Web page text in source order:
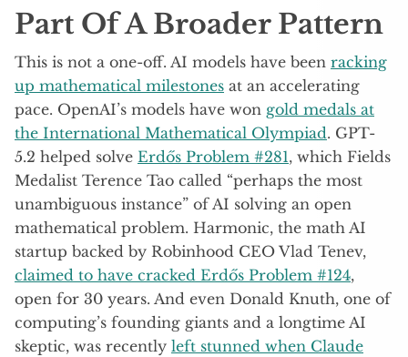
Part Of A Broader Pattern
This is not a one-off. AI models have been racking
up mathematical milestones at an accelerating
pace. OpenAI’s models have won gold medals at
the International Mathematical Olympiad. GPT-
5.2 helped solve Erdős Problem #281, which Fields
Medalist Terence Tao called “perhaps the most
unambiguous instance” of AI solving an open
mathematical problem. Harmonic, the math AI
startup backed by Robinhood CEO Vlad Tenev,
claimed to have cracked Erdős Problem #124,
open for 30 years. And even Donald Knuth, one of
computing’s founding giants and a longtime AI
skeptic, was recently left stunned when Claude